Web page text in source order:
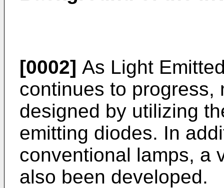
[0002] As Light
continues to progress,
designed by utilizing
emitting diodes. In
conventional lamps, a
also been developed.